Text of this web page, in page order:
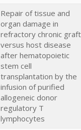
Repair of tissue and
organ damage in
refractory chronic graft
versus host disease
after hematopoietic
stem cell
transplantation by the
infusion of purified
allogeneic donor
regulatory T
lymphocytes